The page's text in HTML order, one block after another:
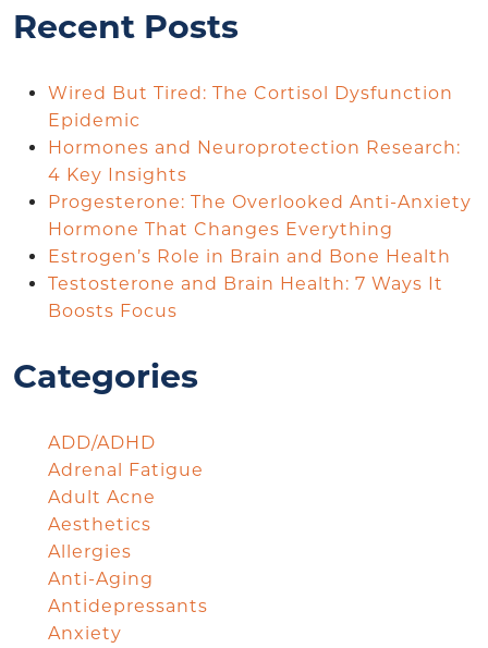
Recent Posts
Wired But Tired: The Cortisol Dysfunction
Epidemic
Hormones and Neuroprotection Research:
4 Key Insights
Progesterone: The Overlooked Anti-Anxiety
Hormone That Changes Everything
Estrogen’s Role in Brain and Bone Health
Testosterone and Brain Health: 7 Ways It
Boosts Focus
Categories
ADD/ADHD
Adrenal Fatigue
Adult Acne
Aesthetics
Allergies
Anti-Aging
Antidepressants
Anxiety